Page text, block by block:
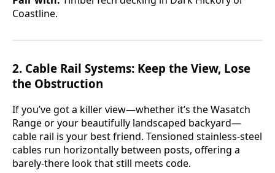
Coastline.
2. Cable Rail Systems: Keep the View, Lose
the Obstruction
If you’ve got a killer view—whether it’s the Wasatch
Range or your beautifully landscaped backyard—
cable rail is your best friend. Tensioned stainless-steel
cables run horizontally between posts, offering a
barely-there look that still meets code.